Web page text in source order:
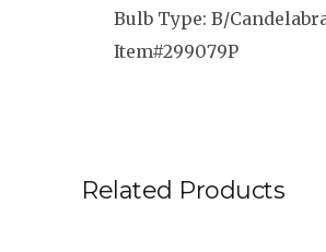
Bulb Type: B/
Item#299079P
Related Products